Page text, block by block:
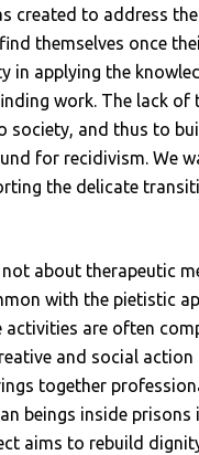
created to address
themselves once
in applying the
work. The lack of
society, and thus to
for recidivism. We
the delicate
about therapeutic
with the pietistic
activities are often
and social action
together
beings inside
aims to rebuild